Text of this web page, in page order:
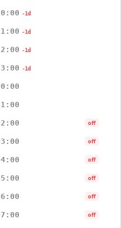
-1d
-1d
-1d
-1d
off
off
off
off
off
off